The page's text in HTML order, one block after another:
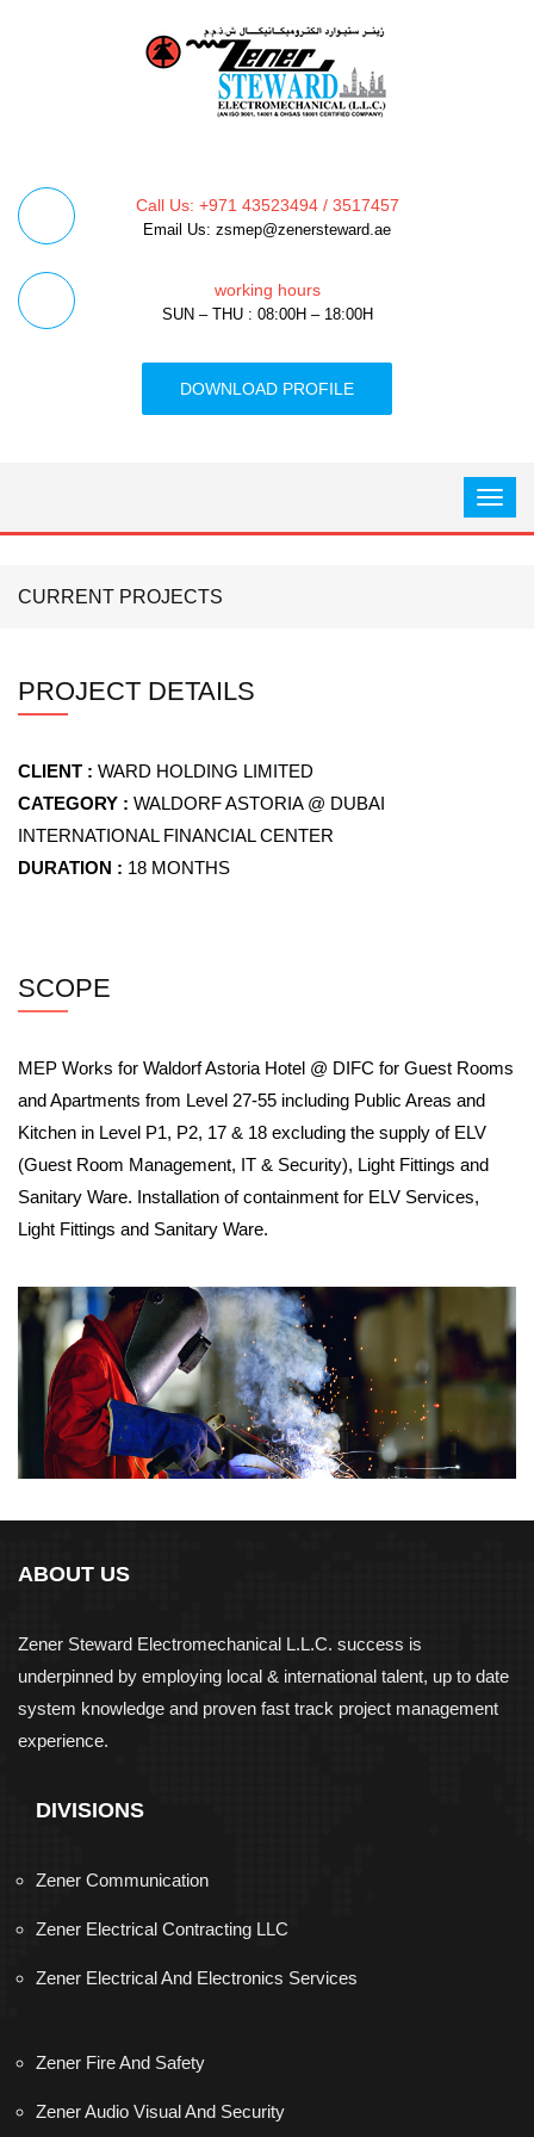
Call Us: +971 43523494 / 3517457
Email Us: zsmep@zenersteward.ae
working hours
SUN – THU : 08:00H – 18:00H
DOWNLOAD PROFILE
CURRENT PROJECTS
PROJECT DETAILS
CLIENT : WARD HOLDING LIMITED
CATEGORY : WALDORF ASTORIA @ DUBAI
INTERNATIONAL FINANCIAL CENTER
DURATION : 18 MONTHS
SCOPE
MEP Works for Waldorf Astoria Hotel @ DIFC for Guest Rooms
and Apartments from Level 27-55 including Public Areas and
Kitchen in Level P1, P2, 17 & 18 excluding the supply of ELV
(Guest Room Management, IT & Security), Light Fittings and
Sanitary Ware. Installation of containment for ELV Services,
Light Fittings and Sanitary Ware.
ABOUT US
Zener Steward Electromechanical L.L.C. success is
underpinned by employing local & international talent, up to date
system knowledge and proven fast track project management
experience.
DIVISIONS
Zener Communication
Zener Electrical Contracting LLC
Zener Electrical And Electronics Services
Zener Fire And Safety
Zener Audio Visual And Security